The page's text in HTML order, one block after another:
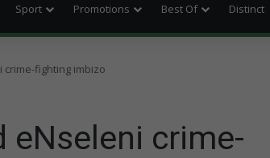
Sport Promotions Best Of Distinct
crime-fighting imbizo
eNseleni crime-